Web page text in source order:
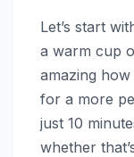
Let’s start
a warm cup
amazing
for a more
just 10
whether